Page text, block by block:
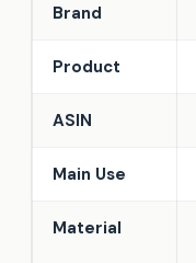
Brand
Product
ASIN
Main Use
Material